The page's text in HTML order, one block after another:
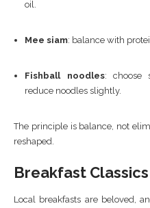
oil.
Mee siam: balance with
Fishball noodles: choose
reduce noodles slightly.
The principle is balance, not
reshaped.
Breakfast
Local breakfasts are beloved,